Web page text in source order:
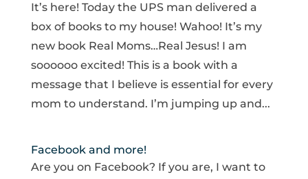
It’s here! Today the UPS man delivered a
box of books to my house! Wahoo! It’s my
new book Real Moms…Real Jesus! I am
soooooo excited! This is a book with a
message that I believe is essential for every
mom to understand. I’m jumping up and...
Facebook and more!
Are you on Facebook? If you are, I want to